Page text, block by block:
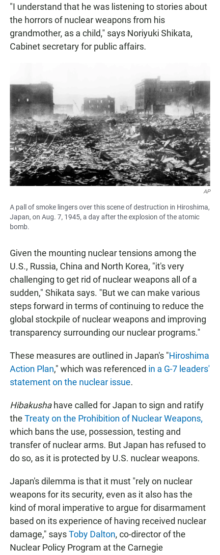
"I understand that he was listening to stories about
the horrors of nuclear weapons from his
grandmother, as a child," says Noriyuki Shikata,
Cabinet secretary for public affairs.
AP
A pall of smoke lingers over this scene of destruction in Hiroshima,
Japan, on Aug. 7, 1945, a day after the explosion of the atomic
bomb.
Given the mounting nuclear tensions among the
U.S., Russia, China and North Korea, "it's very
challenging to get rid of nuclear weapons all of a
sudden," Shikata says. "But we can make various
steps forward in terms of continuing to reduce the
global stockpile of nuclear weapons and improving
transparency surrounding our nuclear programs."
These measures are outlined in Japan's "Hiroshima
Action Plan," which was referenced in a G-7 leaders'
statement on the nuclear issue.
Hibakushahave called for Japan to sign and ratify
the Treaty on the Prohibition of Nuclear Weapons,
which bans the use, possession, testing and
transfer of nuclear arms. But Japan has refused to
do so, as it is protected by U.S. nuclear weapons.
Japan's dilemma is that it must "rely on nuclear
weapons for its security, even as it also has the
kind of moral imperative to argue for disarmament
based on its experience of having received nuclear
damage," saysToby Dalton, co-director of the
Nuclear Policy Program at the Carnegie